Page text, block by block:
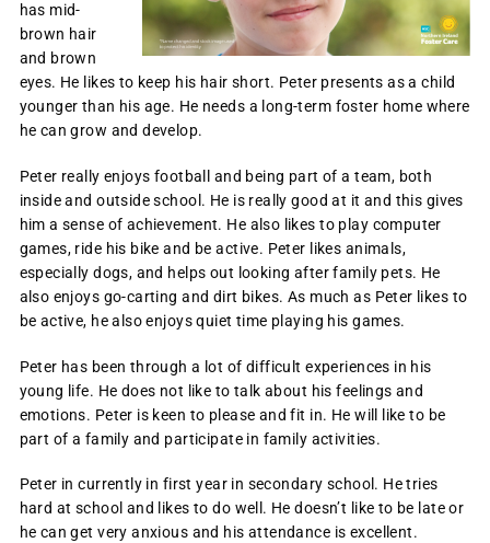
has mid-
brown hair
and brown
eyes. He likes to keep his hair short. Peter presents as a child
younger than his age. He needs a long-term foster home where
he can grow and develop.
Peter really enjoys football and being part of a team, both
inside and outside school. He is really good at it and this gives
him a sense of achievement. He also likes to play computer
games, ride his bike and be active. Peter likes animals,
especially dogs, and helps out looking after family pets. He
also enjoys go-carting and dirt bikes. As much as Peter likes to
be active, he also enjoys quiet time playing his games.
Peter has been through a lot of difficult experiences in his
young life. He does not like to talk about his feelings and
emotions. Peter is keen to please and fit in. He will like to be
part of a family and participate in family activities.
Peter in currently in first year in secondary school. He tries
hard at school and likes to do well. He doesn’t like to be late or
he can get very anxious and his attendance is excellent.